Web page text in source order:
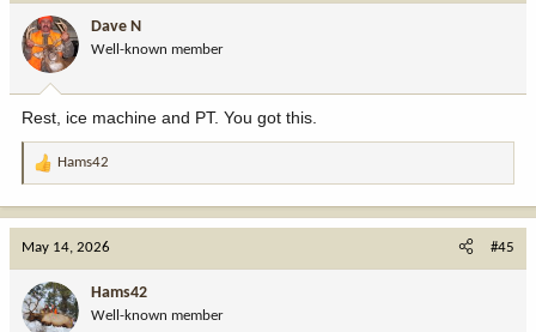
o
n
:
Dave N
Well-known member
Rest, ice machine and PT. You got this.
R
o
n
Hams42
May 14, 2026 #45
Hams42
Well-known member